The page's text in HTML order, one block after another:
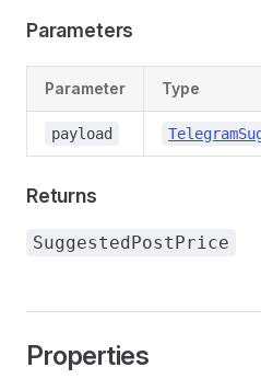
Parameters
Parameter Type
payload
Returns
SuggestedPostPrice
Properties